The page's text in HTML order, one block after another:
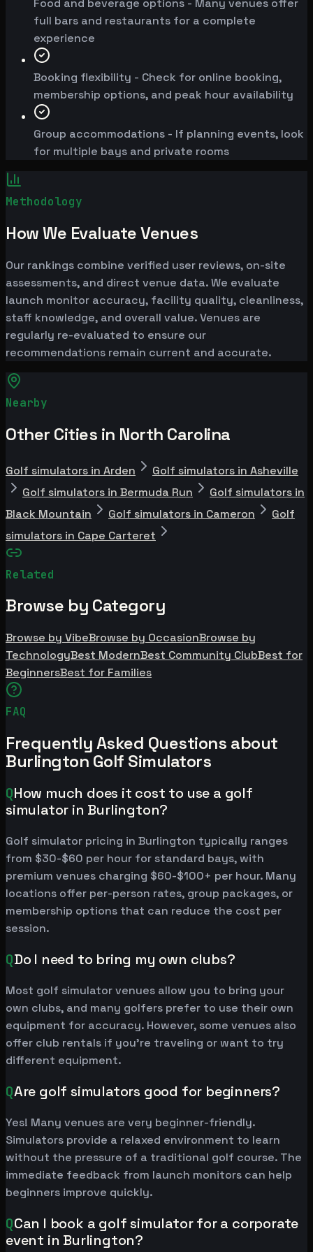
Food and beverage options - Many venues offer
full bars and restaurants for a complete
experience
Booking flexibility - Check for online booking,
membership options, and peak hour availability
Group accommodations - If planning events, look
for multiple bays and private rooms
Methodology
How We Evaluate Venues
Our rankings combine verified user reviews, on-site
assessments, and direct venue data. We evaluate
launch monitor accuracy, facility quality, cleanliness,
staff knowledge, and overall value. Venues are
regularly re-evaluated to ensure our
recommendations remain current and accurate.
Nearby
Other Cities in North Carolina
Golf simulators in Arden
Golf simulators in Asheville
Golf simulators in Bermuda Run
Golf simulators in
Black Mountain
Golf simulators in Cameron
Golf
simulators in Cape Carteret
Related
Browse by Category
Browse by VibeBrowse by OccasionBrowse by
TechnologyBest ModernBest Community ClubBest for
BeginnersBest for Families
FAQ
Frequently Asked Questions about
Burlington Golf Simulators
QHow much does it cost to use a golf
simulator in Burlington?
Golf simulator pricing in Burlington typically ranges
from $30-$60 per hour for standard bays, with
premium venues charging $60-$100+ per hour. Many
locations offer per-person rates, group packages, or
membership options that can reduce the cost per
session.
QDo I need to bring my own clubs?
Most golf simulator venues allow you to bring your
own clubs, and many golfers prefer to use their own
equipment for accuracy. However, some venues also
offer club rentals if you're traveling or want to try
different equipment.
QAre golf simulators good for beginners?
Yes! Many venues are very beginner-friendly.
Simulators provide a relaxed environment to learn
without the pressure of a traditional golf course. The
immediate feedback from launch monitors can help
beginners improve quickly.
QCan I book a golf simulator for a corporate
event in Burlington?